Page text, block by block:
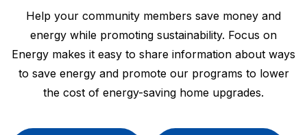
Help your community members save money and
energy while promoting sustainability. Focus on
Energy makes it easy to share information about ways
to save energy and promote our programs to lower
the cost of energy-saving home upgrades.